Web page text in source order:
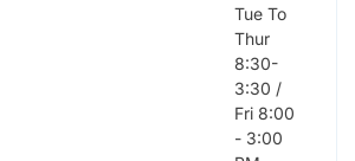
Tue To
Thur
8:30-
3:30 /
Fri 8:00
- 3:00